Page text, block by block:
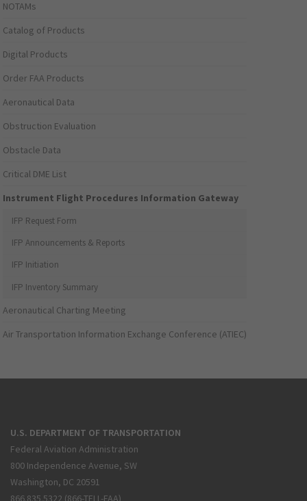
NOTAMs
Catalog of Products
Digital Products
Order FAA Products
Aeronautical Data
Obstruction Evaluation
Obstacle Data
Critical DME List
Instrument Flight Procedures Information Gateway
IFP Request Form
IFP Announcements & Reports
IFP Initiation
IFP Inventory Summary
Aeronautical Charting Meeting
Air Transportation Information Exchange Conference (ATIEC)
U.S. DEPARTMENT OF TRANSPORTATION
Federal Aviation Administration
800 Independence Avenue, SW
Washington, DC 20591
866.835.5322 (866-TELL-FAA)